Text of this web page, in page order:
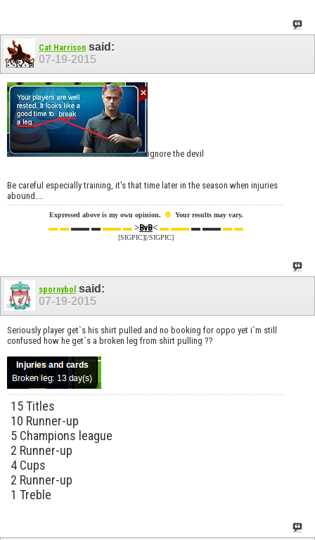
Cat Harrison said:
07-19-2015
ignore the devil
Be careful especially training, it's that time later in the season when injuries
abound....
Expressed above is my own opinion. ☻ Your results may vary.
▬ ▬▬▬ ▬▬▬ ▬>BvB< ▬ ▬▬▬ ▬▬▬ ▬
[SIGPIC][/SIGPIC]
spornybol said:
07-19-2015
Seriously player get`s his shirt pulled and no booking for oppo yet i`m still
confused how he get`s a broken leg from shirt pulling ??
15 Titles
10 Runner-up
5 Champions league
2 Runner-up
4 Cups
2 Runner-up
1 Treble